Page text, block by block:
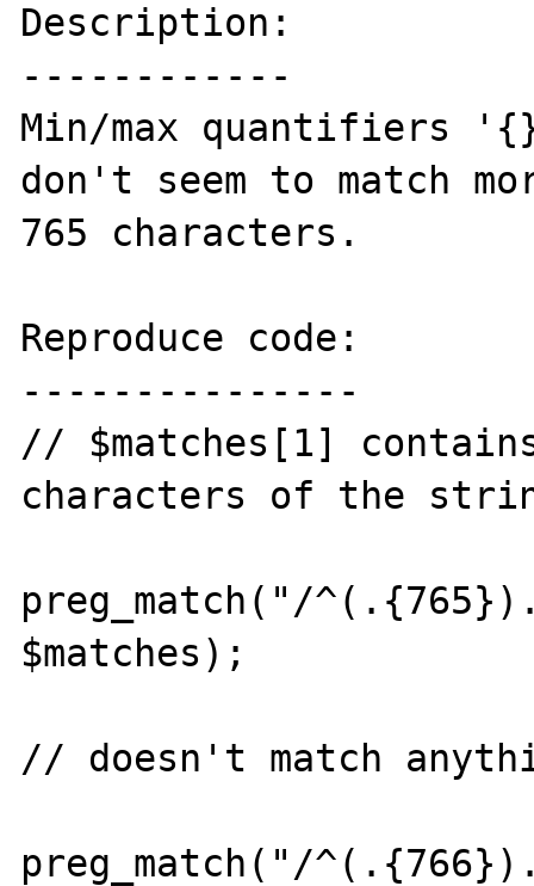
Description:
------------
Min/max quantifiers
don't seem to match
765 characters.
Reproduce code:
---------------
// $matches[1]
characters of the
preg_match("/
$matches);
// doesn't match
preg_match("/